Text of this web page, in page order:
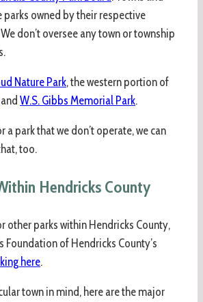
owned by their respective
don’t oversee any town or township
Nature Park, the western portion of
W.S. Gibbs Memorial Park.
a park that we don’t operate, we can
too.
Hendricks County
other parks within Hendricks County,
Foundation of Hendricks County’s
here.
town in mind, here are the major